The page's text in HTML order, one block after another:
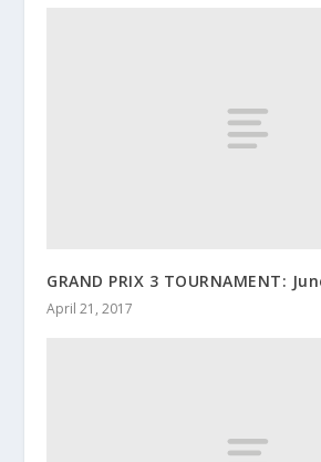
GRAND PRIX 3 TOURNAMENT:
April 21, 2017